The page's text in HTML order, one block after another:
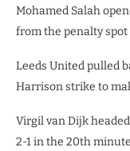
Mohamed Salah
from the penalty spot
Leeds United pulled
Harrison strike to
Virgil van Dijk
2-1 in the 20th